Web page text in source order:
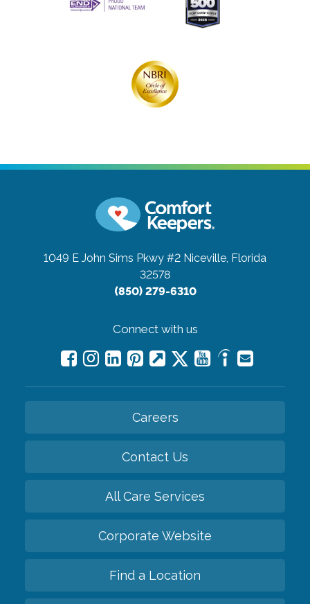
1049 E John Sims Pkwy #2 Niceville, Florida
32578
(850) 279-6310
Connect with us
Careers
Contact Us
All Care Services
Corporate Website
Find a Location